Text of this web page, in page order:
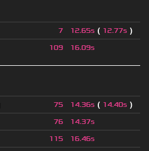
7 12.65s ( 12.77s )
109 16.09s
75 14.36s ( 14.40s )
76 14.37s
115 16.46s